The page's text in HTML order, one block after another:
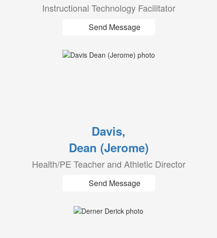
Instructional Technology Facilitator
Send Message
Davis,
Dean (Jerome)
Health/PE Teacher and Athletic Director
Send Message